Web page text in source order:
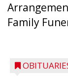
Family